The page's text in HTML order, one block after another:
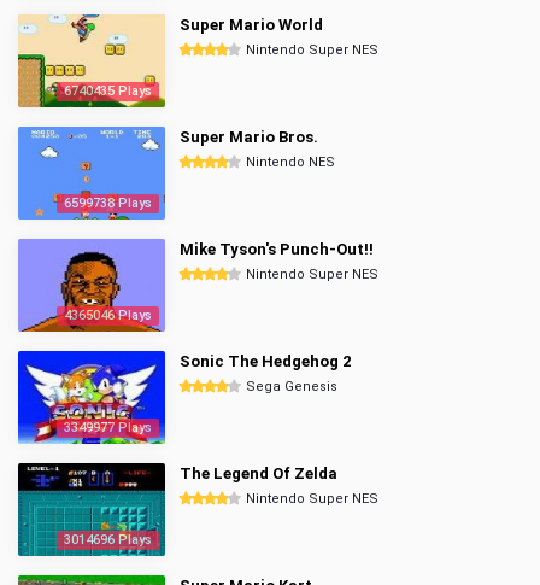
6740435 Plays
Super Mario World
Nintendo Super NES
6599738 Plays
Super Mario Bros.
Nintendo NES
4365046 Plays
Mike Tyson's Punch-Out!!
Nintendo Super NES
3349977 Plays
Sonic The Hedgehog 2
Sega Genesis
3014696 Plays
The Legend Of Zelda
Nintendo Super NES